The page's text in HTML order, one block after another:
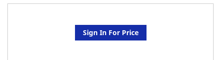
Sign In For Price